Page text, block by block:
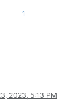
1
2023, 5:13 PM